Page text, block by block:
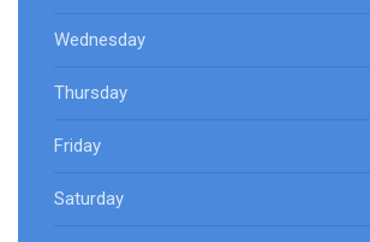
Wednesday
Thursday
Friday
Saturday